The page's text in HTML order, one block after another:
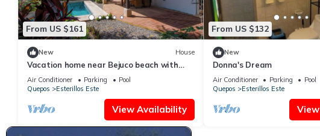
From US $161
New House
Vacation home near Bejuco beach with
private pool
Air Conditioner Parking
Pool
Quepos
Esterillos Este
View Availability
From US $132
New
Donna's Dream
Air Conditioner Parking
Pool
Quepos
Esterillos Este